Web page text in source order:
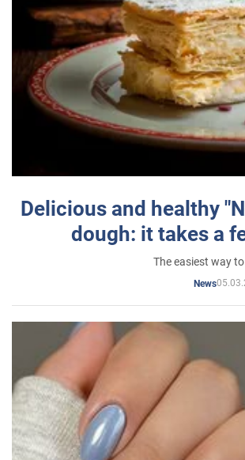
Delicious and healthy
dough: it takes a
The easiest way
News